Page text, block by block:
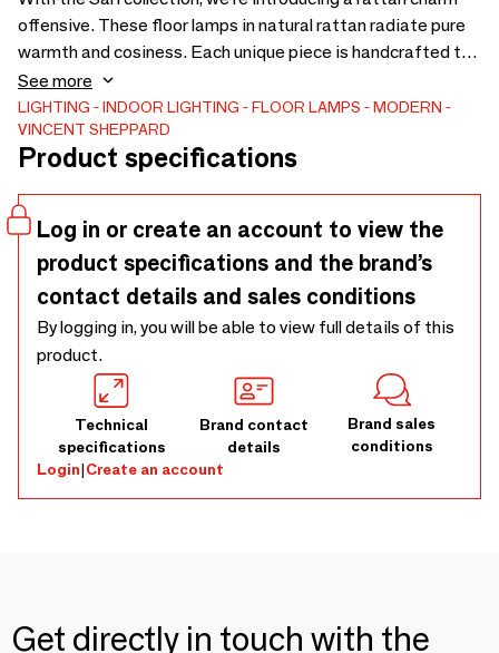
offensive. These floor lamps in natural rattan radiate pure
warmth and cosiness. Each unique piece is handcrafted to
perfection by highly skilled craftsmen from Cirebon,
Indonesia. The rattan structure around the light bulb allows
for a soft, diffused light that submerges every room in a
warm glow. Both beautiful in itself and in group, these
See more
LIGHTING INDOOR LIGHTING FLOOR LAMPS
MODERN
VINCENT SHEPPARD
Product specifications
Log in or create an account to view the
product specifications and the brand’s
contact details and sales conditions
By logging in, you will be able to view full details of this
product.
Technical
specifications
Brand contact
details
Brand sales
conditions
Login|Create an account
Get directly in touch with the